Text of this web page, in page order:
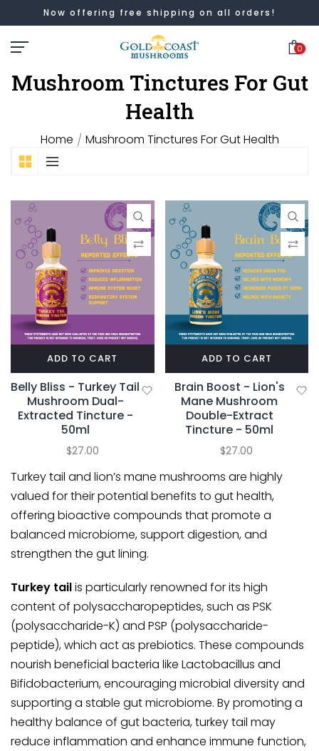
content
Now offering free shipping on all orders!
0
Mushroom Tinctures For Gut
Health
Home / Mushroom Tinctures For Gut Health
ADD TO CART
Belly Bliss - Turkey Tail
Mushroom Dual-
Extracted Tincture -
50ml
$27.00
ADD TO CART
Brain Boost - Lion's
Mane Mushroom
Double-Extract
Tincture - 50ml
$27.00
Turkey tail and lion’s mane mushrooms are highly
valued for their potential benefits to gut health,
offering bioactive compounds that promote a
balanced microbiome, support digestion, and
strengthen the gut lining.
Turkey tailis particularly renowned for its high
content of polysaccharopeptides, such as PSK
(polysaccharide-K) and PSP (polysaccharide-
peptide), which act as prebiotics. These compounds
nourish beneficial bacteria like Lactobacillus and
Bifidobacterium, encouraging microbial diversity and
supporting a stable gut microbiome. By promoting a
healthy balance of gut bacteria, turkey tail may
reduce inflammation and enhance immune function,